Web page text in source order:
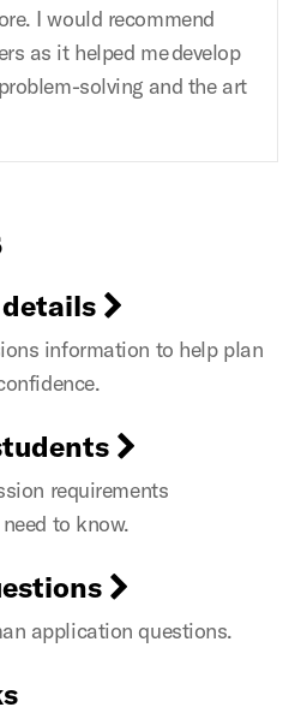
I would recommend
as it helped me develop
solving and the art
information to help plan
requirements
to know.
application questions.